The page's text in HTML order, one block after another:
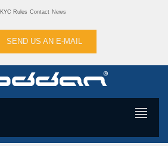
KYC Rules Contact News
SEND US AN E-MAIL